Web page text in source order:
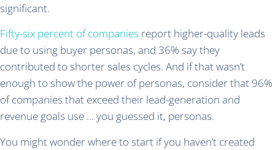
significant.
Fifty-six percent of companies report higher-quality leads
due to using buyer personas, and 36% say they
contributed to shorter sales cycles. And if that wasn’t
enough to show the power of personas, consider that 96%
of companies that exceed their lead-generation and
revenue goals use … you guessed it, personas.
You might wonder where to start if you haven’t created